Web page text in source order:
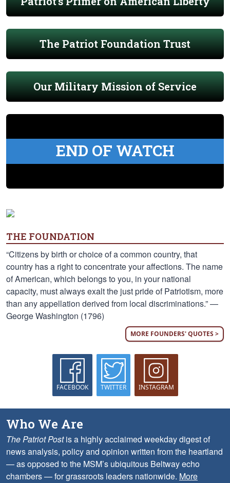
The Patriot Foundation Trust
Our Military Mission of Service
END OF WATCH
THE FOUNDATION
“Citizens by birth or choice of a common country, that
country has a right to concentrate your affections. The name
of American, which belongs to you, in your national
capacity, must always exalt the just pride of Patriotism, more
than any appellation derived from local discriminations.” —
George Washington (1796)
MORE FOUNDERS' QUOTES >
FACEBOOK TWITTER INSTAGRAM
Who We Are
The Patriot Postis a highly acclaimed weekday digest of
news analysis, policy and opinion written from the heartland
— as opposed to the MSM’s ubiquitous Beltway echo
chambers — for grassroots leaders nationwide. More